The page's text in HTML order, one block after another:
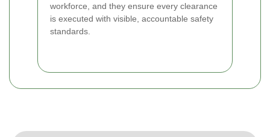
workforce, and they ensure every clearance
is executed with visible, accountable safety
standards.